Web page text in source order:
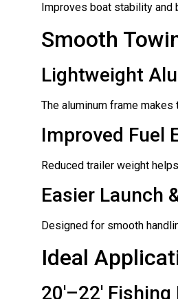
Improves boat stability
Smooth
Lightweight
The aluminum frame makes
Improved Fuel
Reduced trailer weight
Easier Launch
Designed for smooth
Ideal
20′–22′